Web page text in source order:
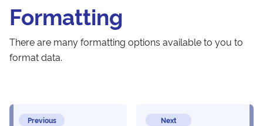
Formatting
There are many formatting options available to you to
format data.
Previous Next